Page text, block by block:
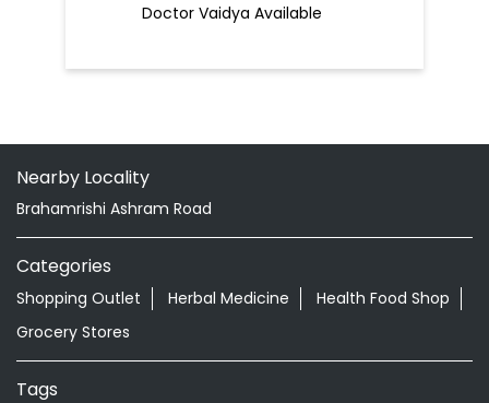
Doctor Vaidya Available
Nearby Locality
Brahamrishi Ashram Road
Categories
Shopping Outlet Herbal Medicine
Health Food Shop
Grocery Stores
Tags